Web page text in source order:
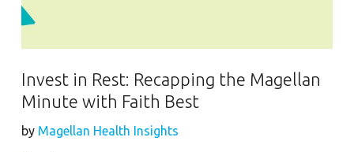
Invest in Rest: Recapping the Magellan
Minute with Faith Best
by Magellan Health Insights